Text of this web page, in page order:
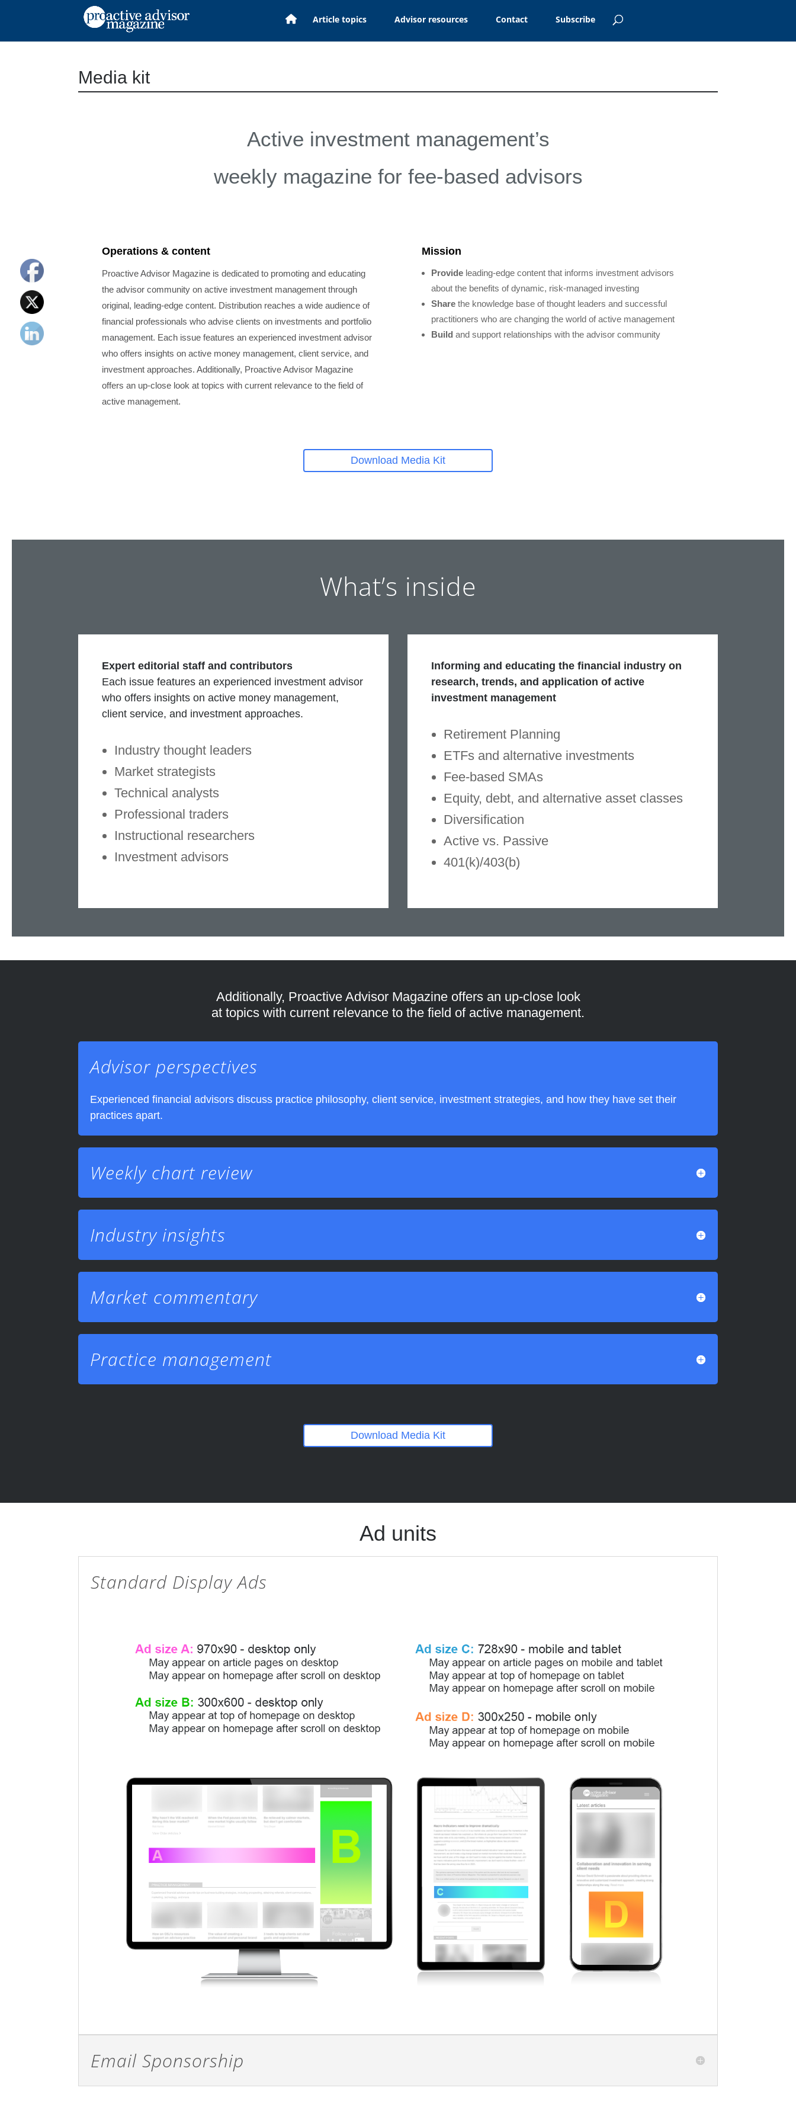
H
e
Article topics Advisor resources Contact Subscribe
Media kit
Active investment management’s
weekly magazine for fee-based advisors
Operations & content
Proactive Advisor Magazine is dedicated to promoting and educating
the advisor community on active investment management through
original, leading-edge content. Distribution reaches a wide audience of
financial professionals who advise clients on investments and portfolio
management. Each issue features an experienced investment advisor
who offers insights on active money management, client service, and
investment approaches. Additionally, Proactive Advisor Magazine
offers an up-close look at topics with current relevance to the field of
active management.
Mission
Provide leading-edge content that informs investment advisors
about the benefits of dynamic, risk-managed investing
Share the knowledge base of thought leaders and successful
practitioners who are changing the world of active management
Build and support relationships with the advisor community
Download Media Kit
What’s inside
Expert editorial staff and contributors
Each issue features an experienced investment advisor
who offers insights on active money management,
client service, and investment approaches.
Industry thought leaders
Market strategists
Technical analysts
Professional traders
Instructional researchers
Investment advisors
Informing and educating the financial industry on
research, trends, and application of active
investment management
Retirement Planning
ETFs and alternative investments
Fee-based SMAs
Equity, debt, and alternative asset classes
Diversification
Active vs. Passive
401(k)/403(b)
Additionally, Proactive Advisor Magazine offers an up-close look
at topics with current relevance to the field of active management.
Advisor perspectives
Experienced financial advisors discuss practice philosophy, client service, investment strategies, and how they have set their
practices apart.
Weekly chart review
Industry insights
Market commentary
Practice management
Download Media Kit
Ad units
Standard Display Ads
Email Sponsorship